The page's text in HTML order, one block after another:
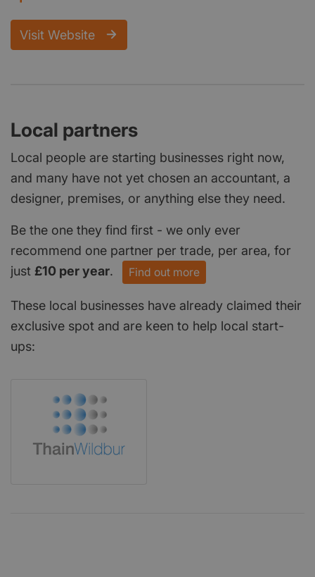
Visit Website
Local partners
Local people are starting businesses right now,
and many have not yet chosen an accountant, a
designer, premises, or anything else they need.
Be the one they find first - we only ever
recommend one partner per trade, per area, for
just £10 per year. Find out more
These local businesses have already claimed their
exclusive spot and are keen to help local start-
ups: